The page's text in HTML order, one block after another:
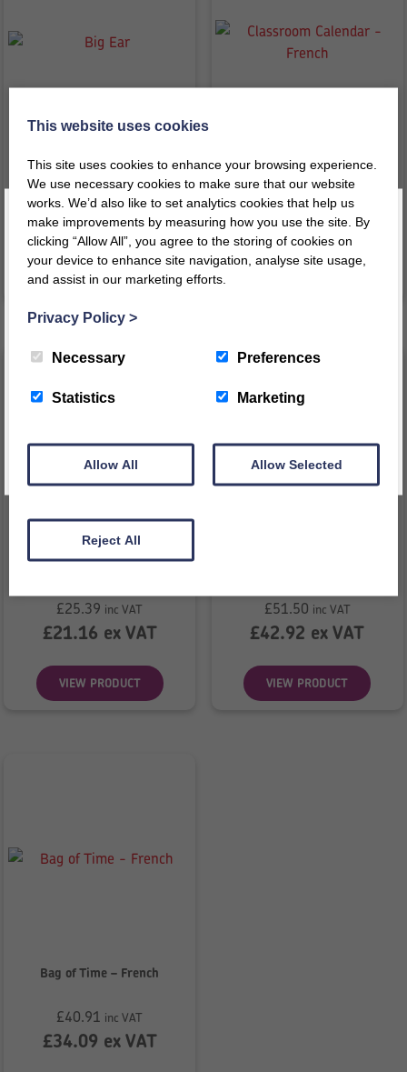
£ 51.50inc VAT
£42.92ex VAT
VIEW PRODUCT
Classroom Calendar – French
£47.27inc VAT
£39.39ex VAT
2D Shape Bag
£25.39 inc VAT
£21.16 ex VAT
VIEW PRODUCT
£51.50 inc VAT
£42.92 ex VAT
VIEW PRODUCT
Bag of Time – French
£40.91 inc VAT
£34.09 ex VAT
Register today for a 10% discount code
This message will not appear again for another 24 hours
This website uses cookies
This site uses cookies to enhance your browsing experience.
We use necessary cookies to make sure that our website
works. We’d also like to set analytics cookies that help us
make improvements by measuring how you use the site. By
clicking “Allow All”, you agree to the storing of cookies on
your device to enhance site navigation, analyse site usage,
and assist in our marketing efforts.
Privacy Policy >
Necessary Preferences
Statistics Marketing
Allow All Allow Selected
Reject All